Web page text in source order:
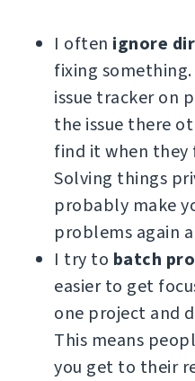
I often ignore
fixing
issue tracker on
the issue there
find it when they
Solving things
probably make
problems again
I try to batch
easier to get
one project and
This means
you get to their